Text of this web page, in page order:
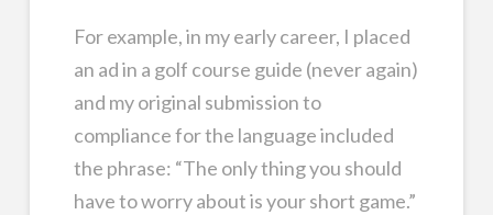
For example, in my early career, I placed
an ad in a golf course guide (never again)
and my original submission to
compliance for the language included
the phrase: “The only thing you should
have to worry about is your short game.”